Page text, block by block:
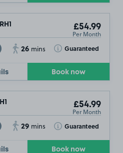
£54.99
Per Month
26 mins Guaranteed
Toggle Tooltip
Book now
£54.99
Per Month
29 mins Guaranteed
Toggle Tooltip
Book now